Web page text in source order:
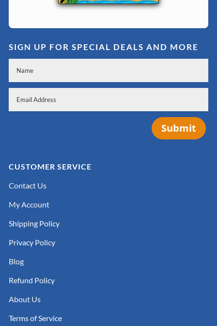
SIGN UP FOR SPECIAL DEALS AND MORE
Submit
CUSTOMER SERVICE
Contact Us
My Account
Shipping Policy
Privacy Policy
Blog
Refund Policy
About Us
Terms of Service